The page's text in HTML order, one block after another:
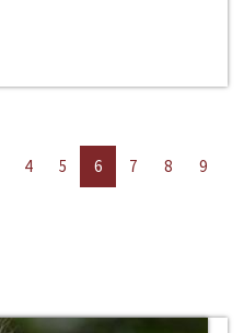
4 5 6 7 8
9